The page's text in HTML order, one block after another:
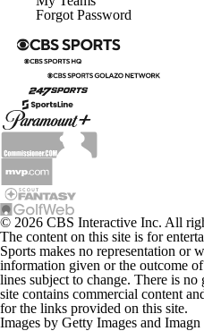
Forgot Password
© 2026 CBS Interactive Inc. All
The content on this site is for
Sports makes no representation or
information given or the outcome
lines subject to change. There is
site contains commercial content
for the links provided on this site.
Images by Getty Images and Imagn